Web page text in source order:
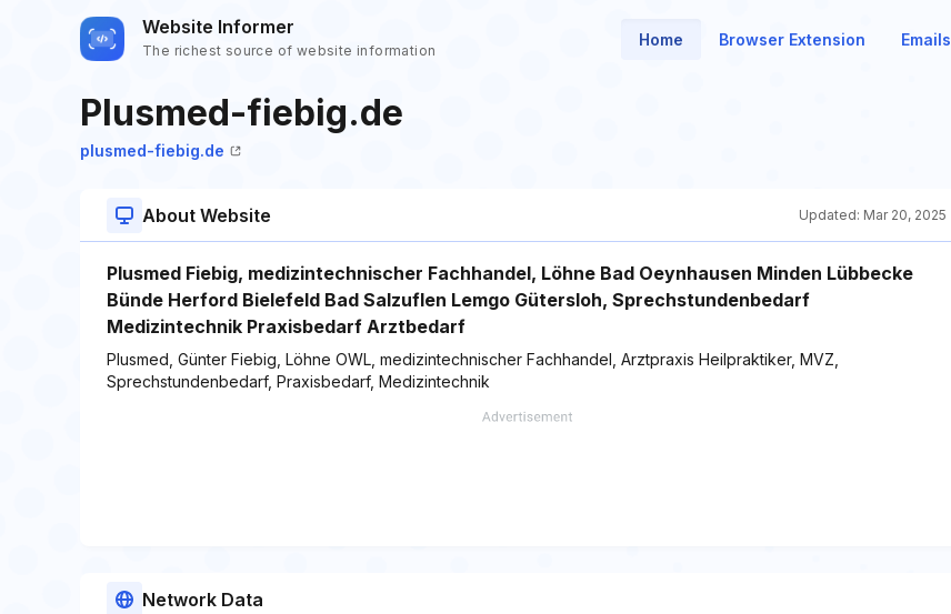
Website Informer
The richest source of website information
Home Browser Extension Emails
Plusmed-fiebig.de
plusmed-fiebig.de
About Website Updated: Mar 20, 2025
Plusmed Fiebig, medizintechnischer Fachhandel, Löhne Bad Oeynhausen Minden Lübbecke
Bünde Herford Bielefeld Bad Salzuflen Lemgo Gütersloh, Sprechstundenbedarf
Medizintechnik Praxisbedarf Arztbedarf
Plusmed, Günter Fiebig, Löhne OWL, medizintechnischer Fachhandel, Arztpraxis Heilpraktiker, MVZ,
Sprechstundenbedarf, Praxisbedarf, Medizintechnik
Network Data